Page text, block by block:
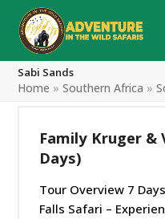
Sabi Sands
Home »Southern Africa »
Family Kruger &
Days)
Tour Overview 7
Falls Safari –